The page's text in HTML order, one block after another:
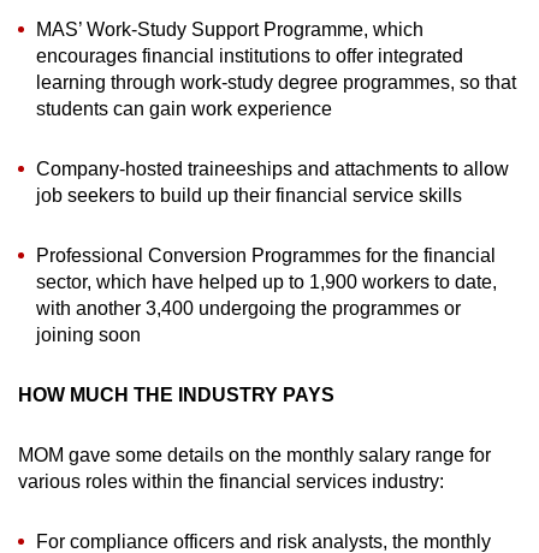
MAS’ Work-Study Support Programme, which
encourages financial institutions to offer integrated
learning through work-study degree programmes, so that
students can gain work experience
Company-hosted traineeships and attachments to allow
job seekers to build up their financial service skills
Professional Conversion Programmes for the financial
sector, which have helped up to 1,900 workers to date,
with another 3,400 undergoing the programmes or
joining soon
HOW MUCH THE INDUSTRY PAYS
MOM gave some details on the monthly salary range for
various roles within the financial services industry:
For compliance officers and risk analysts, the monthly